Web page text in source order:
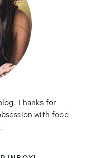
Thanks for
with food